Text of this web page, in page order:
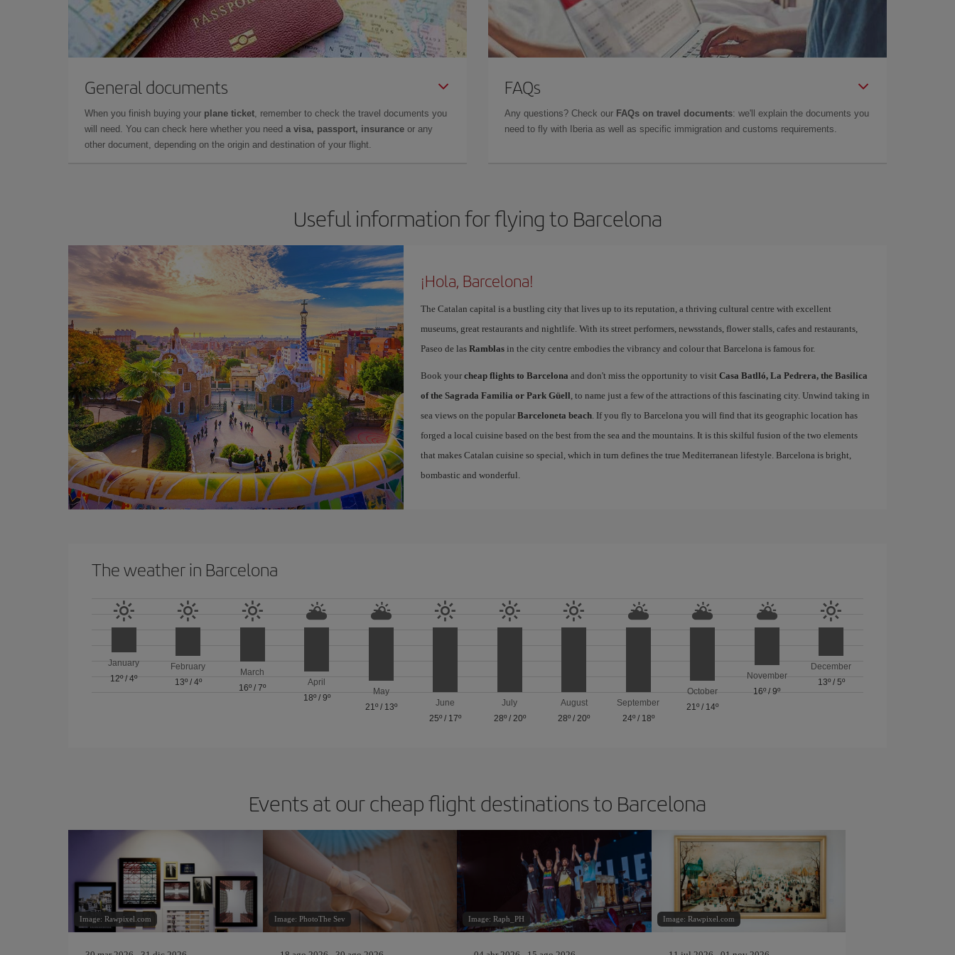
General documents
When you finish buying your plane ticket, remember to check the travel documents you
will need. You can check here whether you need a visa, passport, insurance or any
other document, depending on the origin and destination of your flight.
FAQs
Any questions? Check our FAQs on travel documents: we'll explain the documents you
need to fly with Iberia as well as specific immigration and customs requirements.
Useful information for flying to Barcelona
¡Hola, Barcelona!
The Catalan capital is a bustling city that lives up to its reputation, a thriving cultural centre with excellent
museums, great restaurants and nightlife. With its street performers, newsstands, flower stalls, cafes and restaurants,
Paseo de las Ramblasin the city centre embodies the vibrancy and colour that Barcelona is famous for.
Book your cheap flights to Barcelona and don't miss the opportunity to visit Casa Batlló, La Pedrera, the Basilica
of the Sagrada Familia or Park Güell, to name just a few of the attractions of this fascinating city. Unwind taking in
sea views on the popular Barceloneta beach. If you fly to Barcelona you will find that its geographic location has
forged a local cuisine based on the best from the sea and the mountains. It is this skilful fusion of the two elements
that makes Catalan cuisine so special, which in turn defines the true Mediterranean lifestyle. Barcelona is bright,
bombastic and wonderful.
The weather in Barcelona
January
12º/4º
February
13º/ 4º
March
16º /7º
April
18º/ 9º
May
21º/ 13º
June
25º / 17º
July
28º/ 20º
August
28º /20º
September
24º/ 18º
October
21º / 14º
November
16º /9º
December
13º/ 5º
Events at our cheap flight destinations to Barcelona
Image: Rawpixel.com Image: PhotoThe Sev Image: Raph_PH Image: Rawpixel.com